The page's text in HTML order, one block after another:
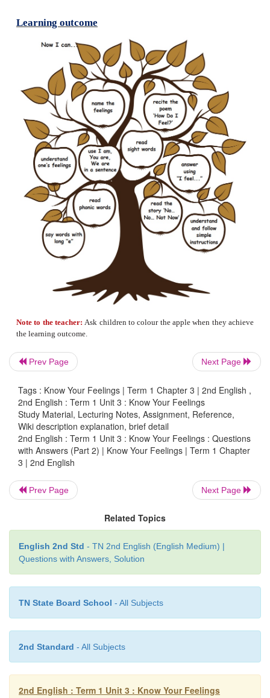
5. Listen to the passage and underline the
your teacher says.
The boy drew a
book.
He put thebook back into his bag atnight
He took it toschoolthe next day.
Note to the teacher:Read the words –
6. Recite the poem, ‘How Do I Feel?’
Prev Page Next Page
Tags : Know Your Feelings | Term 1 Chapter 3 | 2nd English ,
2nd English : Term 1 Unit 3 : Know Your Feelings
Study Material, Lecturing Notes, Assignment, Reference,
Wiki description explanation, brief detail
2nd English : Term 1 Unit 3 : Know Your Feelings : Questions
with Answers (Part 2) | Know Your Feelings | Term 1 Chapter
3 | 2nd English
Prev Page Next Page
Related Topics
English 2nd Std - TN 2nd English (English Medium) |
Questions with Answers, Solution
TN State Board School - All Subjects
2nd Standard - All Subjects
2nd English : Term 1 Unit 3 : Know Your Feelings